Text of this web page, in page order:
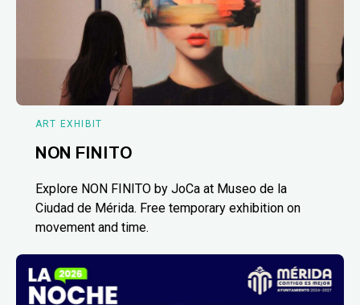
ART EXHIBIT
NON FINITO
Explore NON FINITO by JoCa at Museo de la
Ciudad de Mérida. Free temporary exhibition on
movement and time.